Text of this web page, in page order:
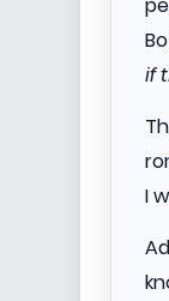
if
I